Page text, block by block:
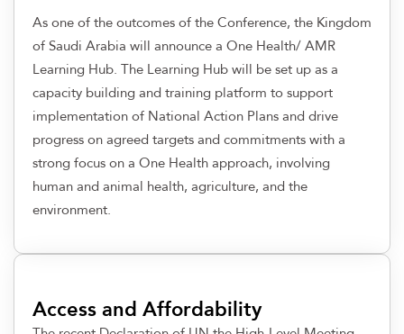
As one of the outcomes of the Conference, the Kingdom
of Saudi Arabia will announce a One Health/ AMR
Learning Hub. The Learning Hub will be set up as a
capacity building and training platform to support
implementation of National Action Plans and drive
progress on agreed targets and commitments with a
strong focus on a One Health approach, involving
human and animal health, agriculture, and the
environment.
Access and Affordability